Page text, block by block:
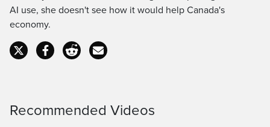
AI use, she doesn't see how it would help Canada's
economy.
Recommended Videos